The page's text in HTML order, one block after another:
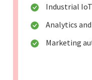
Industrial
Analytics
Marketing